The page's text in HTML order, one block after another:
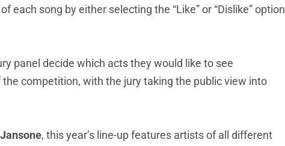
each song by either selecting the “Like” or “Dislike” option
panel decide which acts they would like to see
competition, with the jury taking the public view into
, this year’s line-up features artists of all different